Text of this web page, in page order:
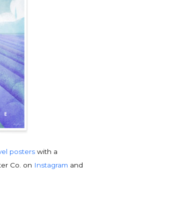
posters with a
Co. on Instagram and